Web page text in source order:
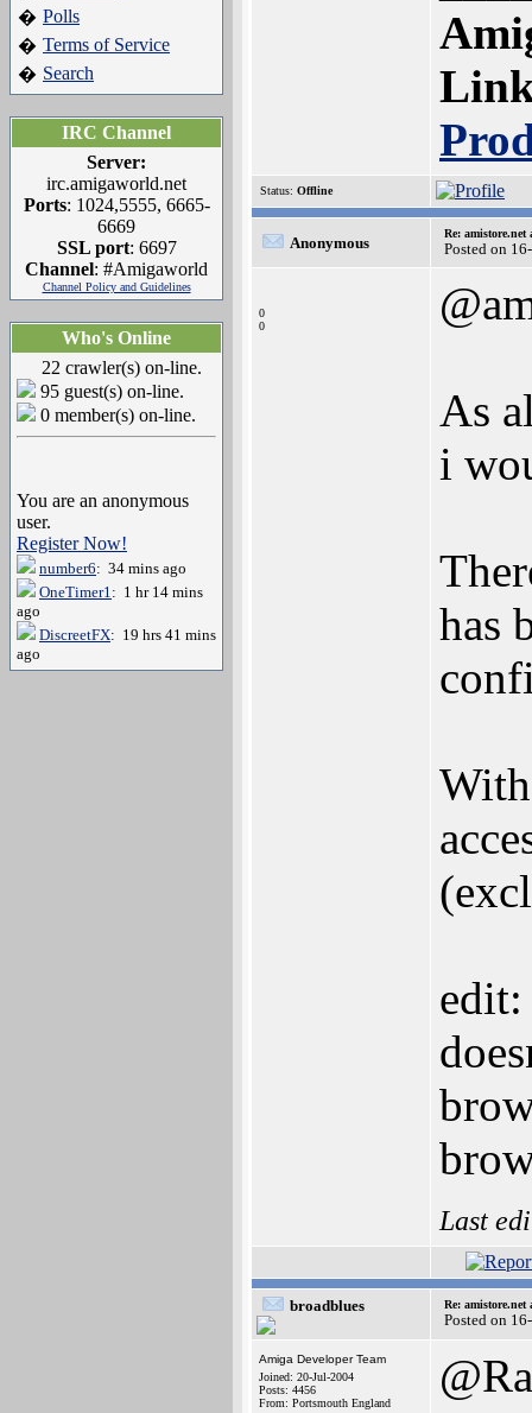
� Polls
� Terms of Service
� Search
IRC Channel
Server:
irc.amigaworld.net
Ports: 1024,5555, 6665-
6669
SSL port: 6697
Channel: #Amigaworld
Channel Policy and Guidelines
Who's Online
22 crawler(s) on-line.
95 guest(s) on-line.
0 member(s) on-line.
You are an anonymous
user.
Register Now!
number6: 34 mins ago
OneTimer1: 1 hr 14 mins
ago
DiscreetFX: 19 hrs 41 mins
ago
Status: Offline
Anonymous
Re:
Posted on
0
0
As
i
has
Last
broadblues Re:
Posted on
Amiga Developer Team
Joined: 20-Jul-2004
Posts: 4456
From: Portsmouth England